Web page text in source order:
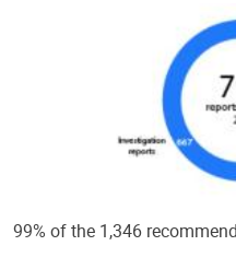
99% of the 1,346